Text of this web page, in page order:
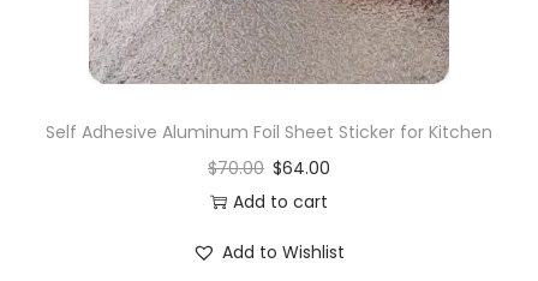
Self Adhesive Aluminum Foil Sheet Sticker for Kitchen
$70.00 $64.00
Add to cart
Add to Wishlist